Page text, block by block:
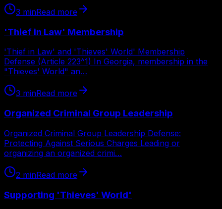
3 minRead more
'Thief in Law' Membership
'Thief in Law' and 'Thieves' World' Membership
Defense (Article 223^1) In Georgia, membership in the
"Thieves' World" an…
3 minRead more
Organized Criminal Group Leadership
Organized Criminal Group Leadership Defense:
Protecting Against Serious Charges Leading or
organizing an organized crimi…
2 minRead more
Supporting 'Thieves' World'